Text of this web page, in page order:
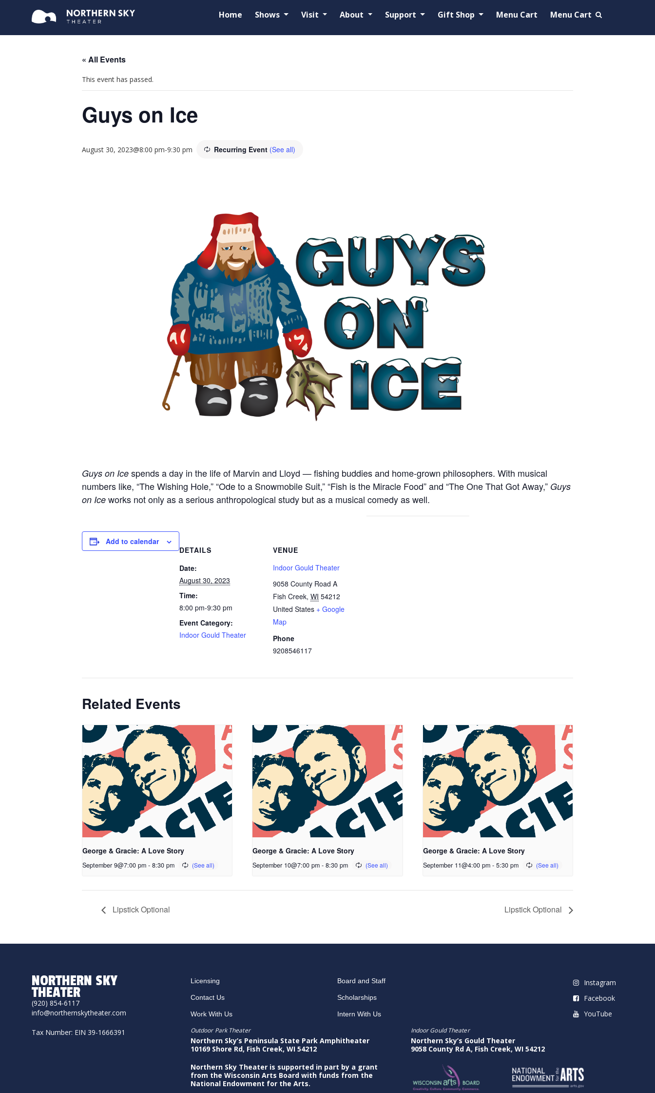
Home Shows Visit About Support Gift Shop Menu Cart Menu Cart
« All Events
This event has passed.
Guys on Ice
August 30, 2023@8:00 pm-9:30 pm Recurring Event (See all)
Guys on Ice spends a day in the life of Marvin and Lloyd — fishing buddies and home-grown philosophers. With musical
numbers like, “The Wishing Hole,” “Ode to a Snowmobile Suit,” “Fish is the Miracle Food” and “The One That Got Away,” Guys
on Ice works not only as a serious anthropological study but as a musical comedy as well.
Add to calendar
DETAILS
Date:
August 30, 2023
Time:
8:00 pm-9:30 pm
Event Category:
Indoor Gould Theater
VENUE
Indoor Gould Theater
9058 County Road A
Fish Creek, WI 54212
United States + Google
Map
Phone
9208546117
Related Events
George & Gracie: A Love Story
September 9@7:00 pm - 8:30 pm
George & Gracie: A Love Story
September 10@7:00 pm - 8:30 pm
George & Gracie: A Love Story
September 11@4:00 pm - 5:30 pm
Lipstick Optional Lipstick Optional
NORTHERN SKY
THEATER
(920) 854-6117
info@northernskytheater.com
Tax Number: EIN 39-1666391
Licensing
Contact Us
Work With Us
Board and Staff
Scholarships
Intern With Us
Instagram
Facebook
YouTube
Outdoor Park Theater
Northern Sky’s Peninsula State Park Amphitheater
10169 Shore Rd, Fish Creek, WI 54212
Northern Sky Theater is supported in part by a grant
from the Wisconsin Arts Board with funds from the
National Endowment for the Arts.
Indoor Gould Theater
Northern Sky’s Gould Theater
9058 County Rd A, Fish Creek, WI 54212